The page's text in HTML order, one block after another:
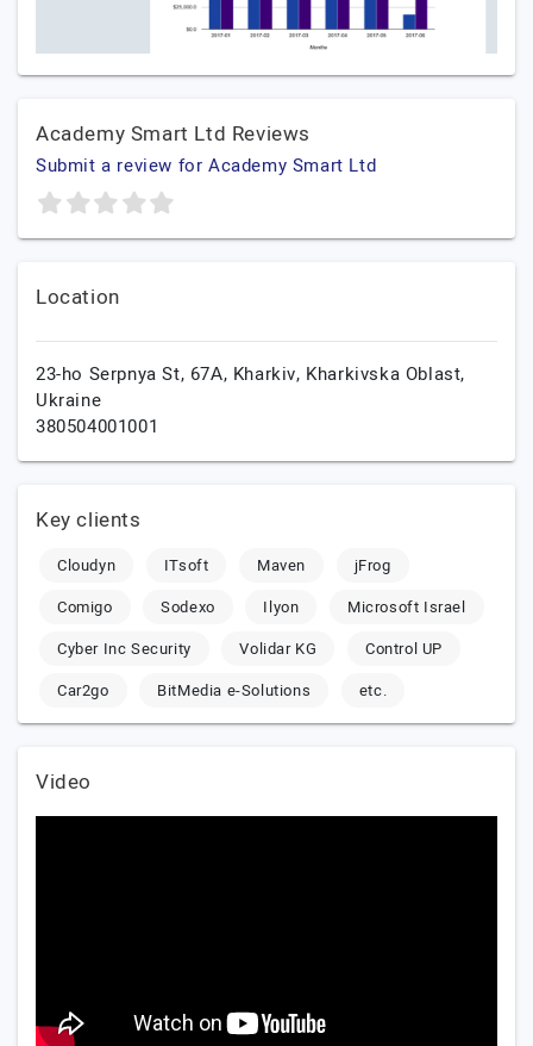
Academy Smart Ltd Reviews
Submit a review for Academy Smart Ltd
Location
23-ho Serpnya St, 67А, Kharkiv, Kharkivska Oblast,
Ukraine
380504001001
Key clients
Cloudyn ITsoft Maven
jFrog
Comigo
Sodexo Ilyon
Microsoft Israel
Cyber Inc Security
Volidar KG
Control UP
Car2go
BitMedia e-Solutions etc.
Video